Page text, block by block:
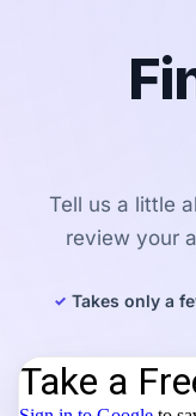
Tell us a little
review your
Takes only a